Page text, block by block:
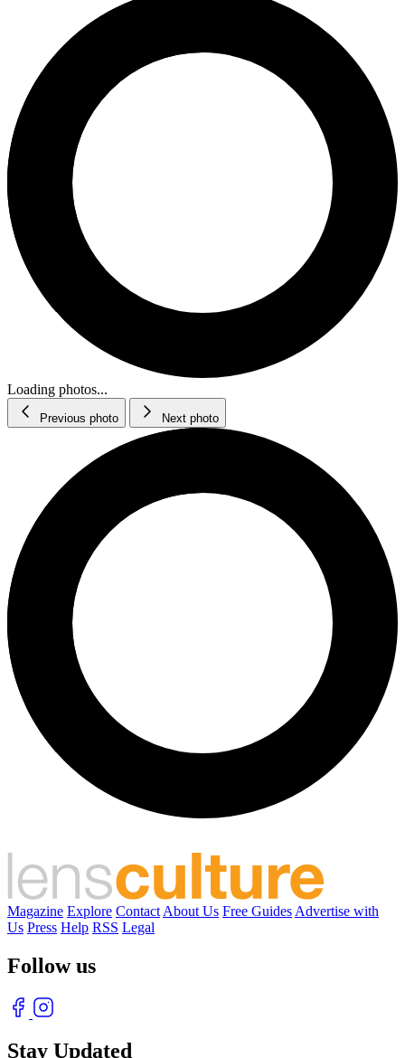
Loading photos...
Previous photo Next photo
Magazine Explore Contact About Us Free Guides Advertise with
Us Press Help RSS Legal
Follow us
Stay Updated